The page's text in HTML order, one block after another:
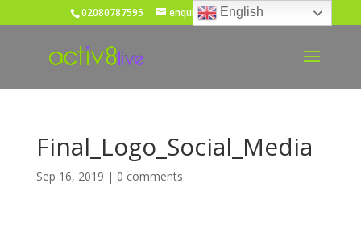
02080787595 enquiries@activ8live.co.uk
Final_Logo_Social_Media
Sep 16, 2019 | 0 comments
English